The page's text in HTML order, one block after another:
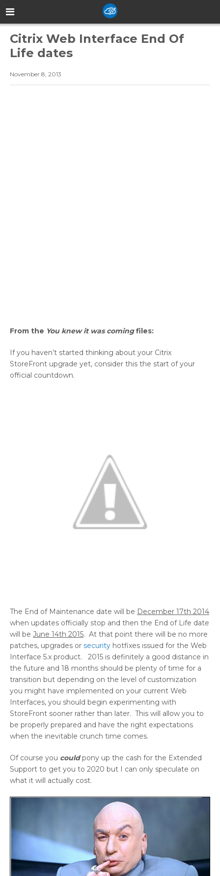
Citrix Web Interface End Of
Life dates
November 8, 2013
From the You knew it was comingfiles:
If you haven’t started thinking about your Citrix
StoreFront upgrade yet, consider this the start of your
official countdown.
The End of Maintenance date will be December 17th 2014
when updates officially stop and then the End of Life date
will be June 14th 2015. At that point there will be no more
patches, upgrades or security hotfixes issued for the Web
Interface 5.x product. 2015 is definitely a good distance in
the future and 18 months should be plenty of time for a
transition but depending on the level of customization
you might have implemented on your current Web
Interfaces, you should begin experimenting with
StoreFront sooner rather than later. This will allow you to
be properly prepared and have the right expectations
when the inevitable crunch time comes.
Of course you couldpony up the cash for the Extended
Support to get you to 2020 but I can only speculate on
what it will actually cost.